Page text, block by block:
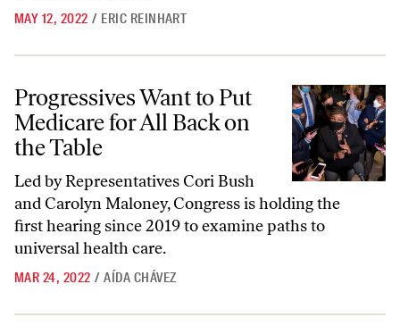
MAY 12, 2022 / ERIC REINHART
Progressives Want to Put Medicare for All Back on the Table
Progressives Want to Put
Medicare for All Back on
the Table
Led by Representatives Cori Bush
and Carolyn Maloney, Congress is holding the
first hearing since 2019 to examine paths to
universal health care.
MAR 24, 2022 / AÍDA CHÁVEZ